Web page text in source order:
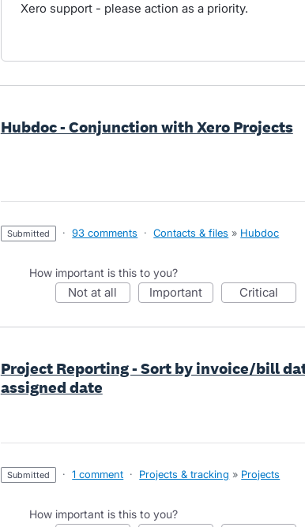
Xero support - please action as a priority.
Hubdoc - Conjunction with Xero Projects
submitted · 93 comments · Contacts & files » Hubdoc
How important is this to you?
not at all important critical
Project Reporting - Sort by invoice/bill
assigned date
submitted · 1 comment · Projects & tracking » Projects
How important is this to you?